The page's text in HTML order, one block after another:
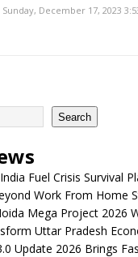
Sunday, December 17, 2023
Search
Fuel Crisis Survival
Work From Home
Mega Project 2026
Uttar Pradesh
Update 2026 Brings